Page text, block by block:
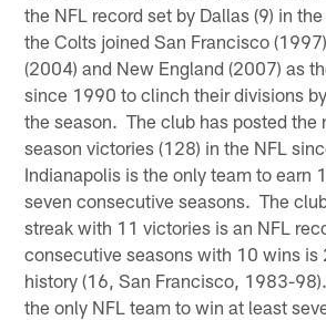
the NFL record set by Dallas (9) in
the Colts joined San Francisco
(2004) and New England (2007) as
since 1990 to clinch their divisions
the season. The club has posted the
season victories (128) in the NFL
Indianapolis is the only team to earn
seven consecutive seasons. The
streak with 11 victories is an NFL
consecutive seasons with 10 wins is
history (16, San Francisco, 1983-
the only NFL team to win at least